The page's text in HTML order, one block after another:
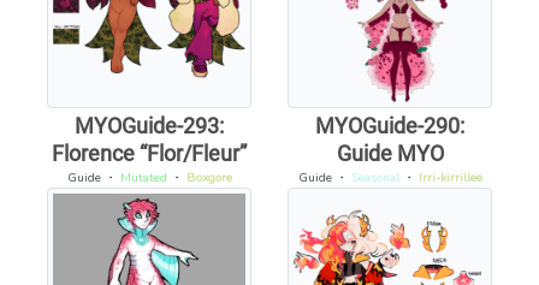
MYOGuide-293:
Florence “Flor/Fleur”
Guide・ Mutated ・ Boxgore
MYOGuide-290:
Guide MYO
Guide・ Seasonal・ Irri-kirrillee